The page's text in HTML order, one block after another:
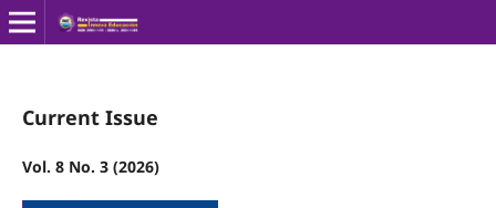
Current Issue
Vol. 8 No. 3 (2026)